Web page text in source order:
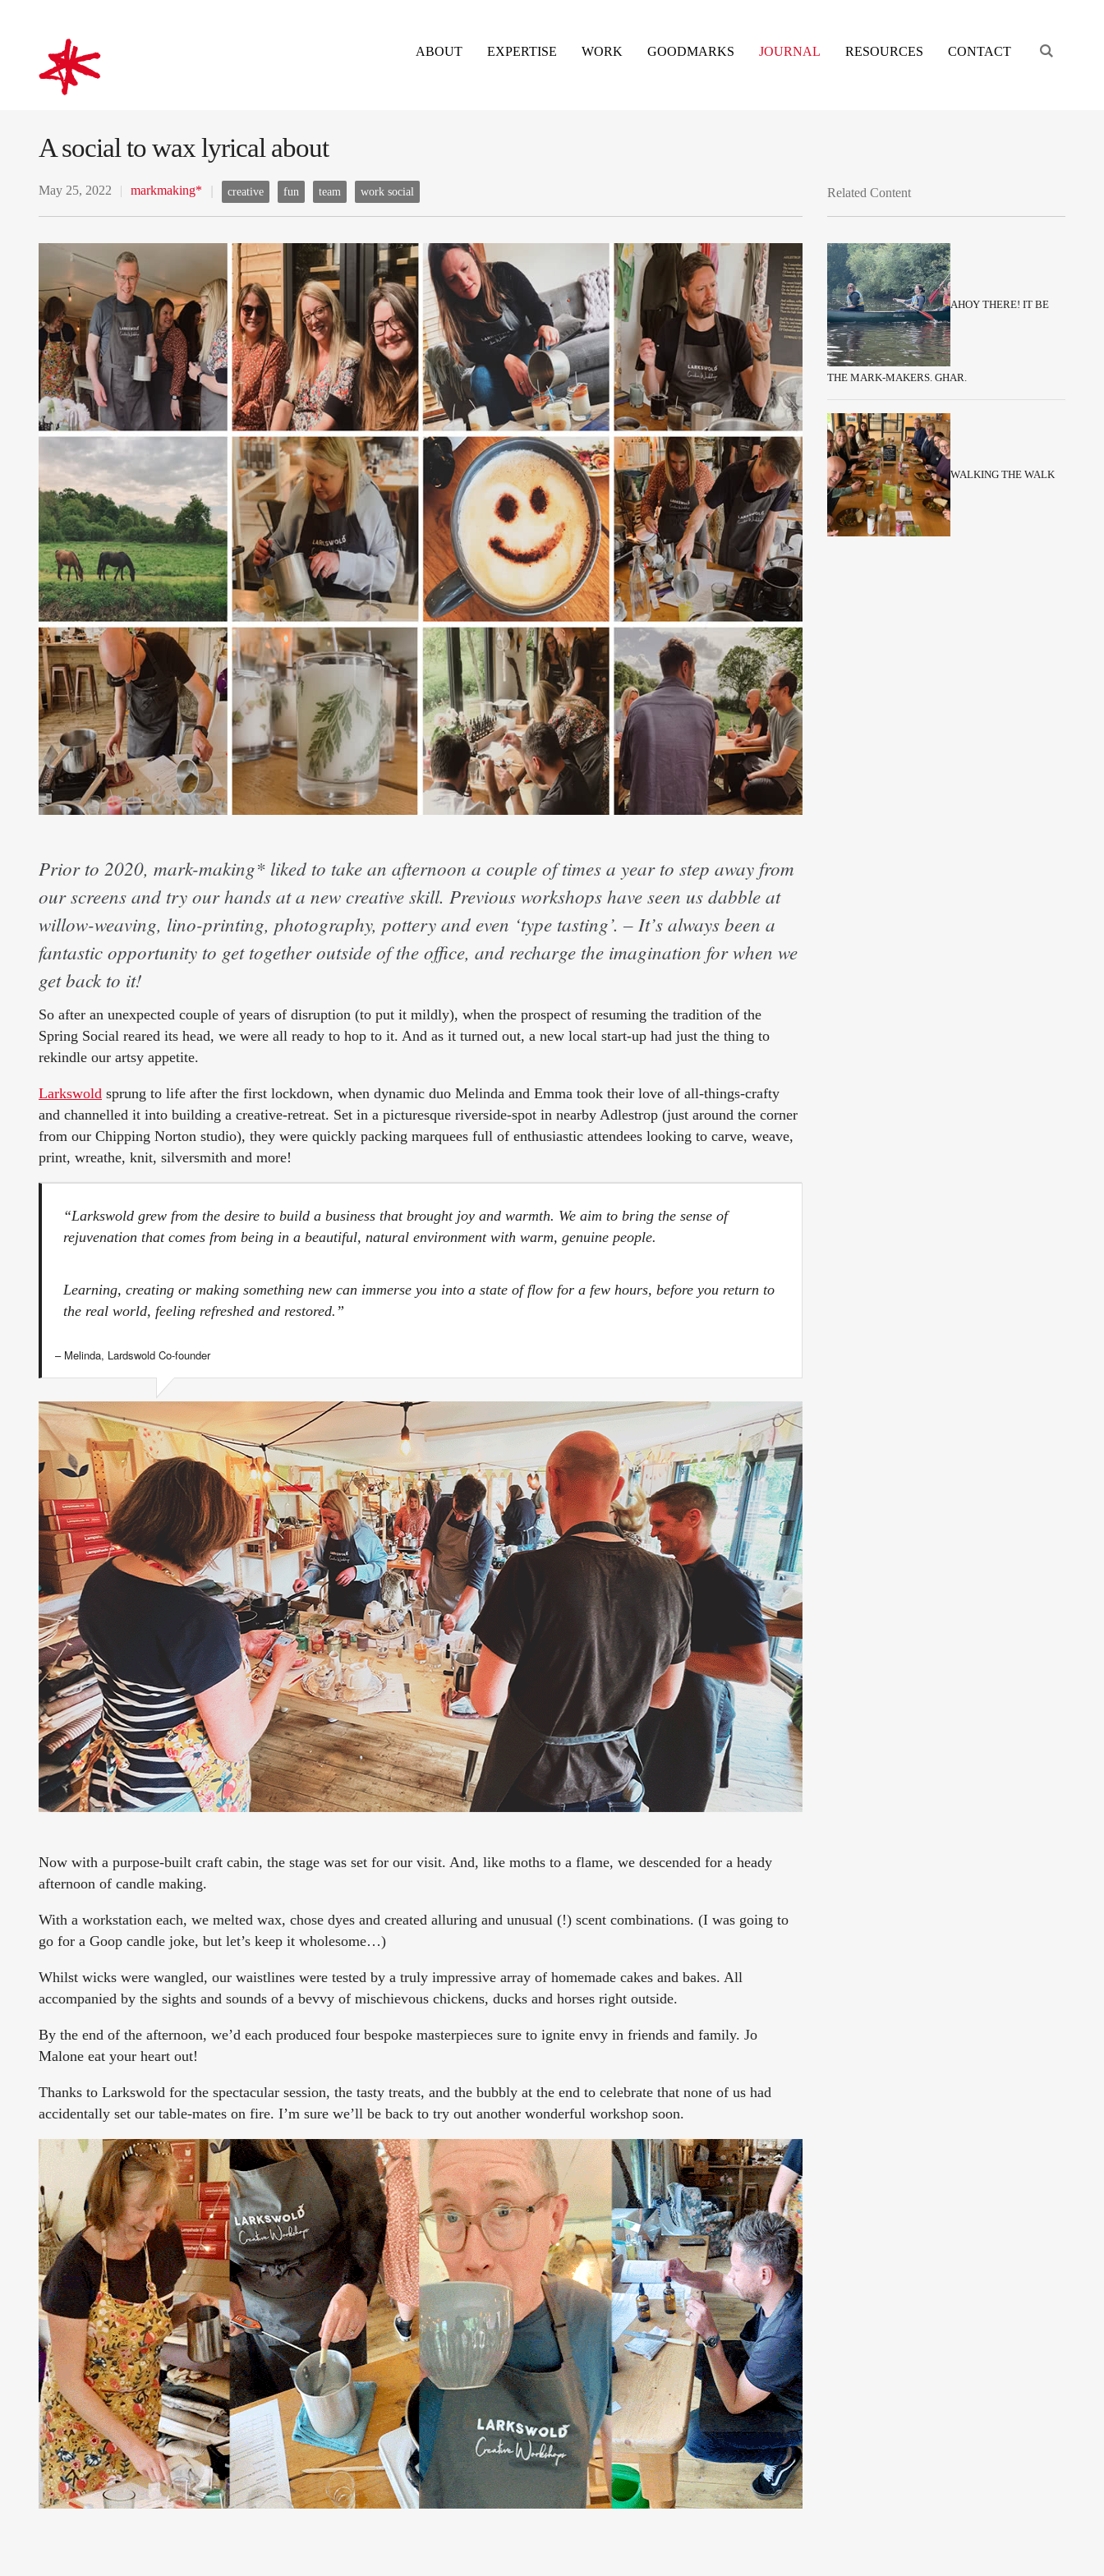
ABOUT EXPERTISE WORK GOODMARKS JOURNAL RESOURCES CONTACT
A social to wax lyrical about
May 25, 2022 markmaking* creative fun team work social
Prior to 2020, mark-making* liked to take an afternoon a couple of times a year to step away from
our screens and try our hands at a new creative skill. Previous workshops have seen us dabble at
willow-weaving, lino-printing, photography, pottery and even ‘type tasting’. – It’s always been a
fantastic opportunity to get together outside of the office, and recharge the imagination for when we
get back to it!
So after an unexpected couple of years of disruption (to put it mildly), when the prospect of resuming the tradition of the
Spring Social reared its head, we were all ready to hop to it. And as it turned out, a new local start-up had just the thing to
rekindle our artsy appetite.
Larkswold sprung to life after the first lockdown, when dynamic duo Melinda and Emma took their love of all-things-crafty
and channelled it into building a creative-retreat. Set in a picturesque riverside-spot in nearby Adlestrop (just around the corner
from our Chipping Norton studio), they were quickly packing marquees full of enthusiastic attendees looking to carve, weave,
print, wreathe, knit, silversmith and more!
“Larkswold grew from the desire to build a business that brought joy and warmth. We aim to bring the sense of
rejuvenation that comes from being in a beautiful, natural environment with warm, genuine people.
Learning, creating or making something new can immerse you into a state of flow for a few hours, before you return to
the real world, feeling refreshed and restored.”
– Melinda, Lardswold Co-founder
Now with a purpose-built craft cabin, the stage was set for our visit. And, like moths to a flame, we descended for a heady
afternoon of candle making.
With a workstation each, we melted wax, chose dyes and created alluring and unusual (!) scent combinations. (I was going to
go for a Goop candle joke, but let’s keep it wholesome…)
Whilst wicks were wangled, our waistlines were tested by a truly impressive array of homemade cakes and bakes. All
accompanied by the sights and sounds of a bevvy of mischievous chickens, ducks and horses right outside.
By the end of the afternoon, we’d each produced four bespoke masterpieces sure to ignite envy in friends and family. Jo
Malone eat your heart out!
Thanks to Larkswold for the spectacular session, the tasty treats, and the bubbly at the end to celebrate that none of us had
accidentally set our table-mates on fire. I’m sure we’ll be back to try out another wonderful workshop soon.
Related Content
AHOY THERE! IT BE
THE MARK-MAKERS. GHAR.
WALKING THE WALK